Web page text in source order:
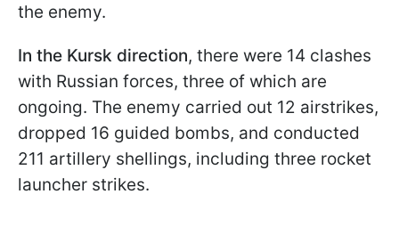
the enemy.
In the Kursk direction, there were 14 clashes
with Russian forces, three of which are
ongoing. The enemy carried out 12 airstrikes,
dropped 16 guided bombs, and conducted
211 artillery shellings, including three rocket
launcher strikes.